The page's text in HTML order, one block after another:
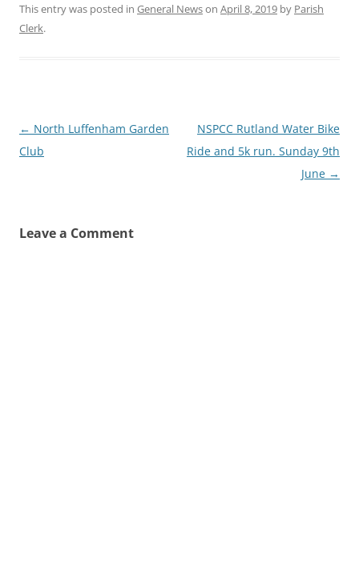
This entry was posted in General Newson April 8, 2019 by Parish
Clerk.
Post
navigation
← North Luffenham Garden
Club
NSPCC Rutland Water Bike
Ride and 5k run. Sunday 9th
June →
Leave a Comment